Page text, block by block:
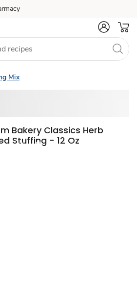
Mix
Bakery Classics Herb
Stuffing - 12 Oz